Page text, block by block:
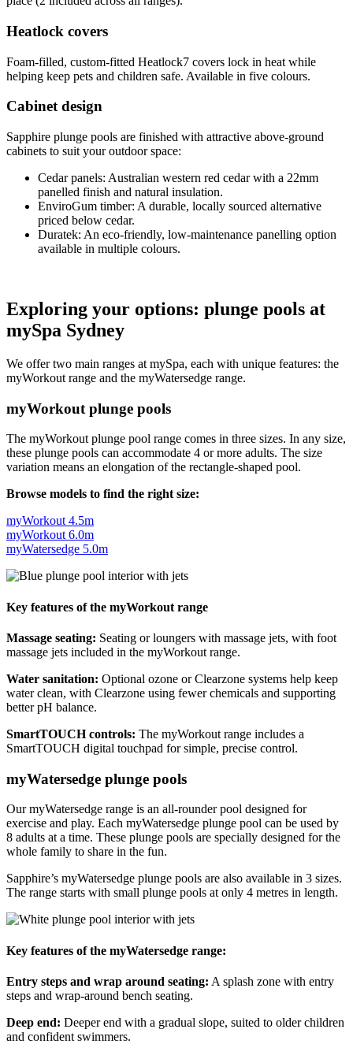
Heatlock covers
Foam-filled, custom-fitted Heatlock7 covers lock in heat while
helping keep pets and children safe. Available in five colours.
Cabinet design
Sapphire plunge pools are finished with attractive above-ground
cabinets to suit your outdoor space:
Cedar panels: Australian western red cedar with a 22mm
panelled finish and natural insulation.
EnviroGum timber: A durable, locally sourced alternative
priced below cedar.
Duratek: An eco-friendly, low-maintenance panelling option
available in multiple colours.
Exploring your options: plunge pools at
mySpa Sydney
We offer two main ranges at mySpa, each with unique features: the
myWorkout range and the myWatersedge range.
myWorkout plunge pools
The myWorkout plunge pool range comes in three sizes. In any size,
these plunge pools can accommodate 4 or more adults. The size
variation means an elongation of the rectangle-shaped pool.
Browse models to find the right size:
myWorkout 4.5m
myWorkout 6.0m
myWatersedge 5.0m
Key features of the myWorkout range
Massage seating: Seating or loungers with massage jets, with foot
massage jets included in the myWorkout range.
Water sanitation: Optional ozone or Clearzone systems help keep
water clean, with Clearzone using fewer chemicals and supporting
better pH balance.
SmartTOUCH controls: The myWorkout range includes a
SmartTOUCH digital touchpad for simple, precise control.
myWatersedge plunge pools
Our myWatersedge range is an all-rounder pool designed for
exercise and play. Each myWatersedge plunge pool can be used by
8 adults at a time. These plunge pools are specially designed for the
whole family to share in the fun.
Sapphire’s myWatersedge plunge pools are also available in 3 sizes.
The range starts with small plunge pools at only 4 metres in length.
Key features of the myWatersedge range:
Entry steps and wrap around seating: A splash zone with entry
steps and wrap-around bench seating.
Deep end: Deeper end with a gradual slope, suited to older children
and confident swimmers.